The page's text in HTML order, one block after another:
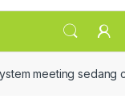
meeting sedang